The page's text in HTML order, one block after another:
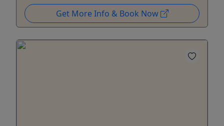
Get More Info & Book Now